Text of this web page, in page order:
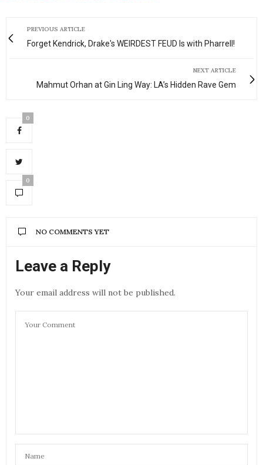
PREVIOUS ARTICLE
Forget Kendrick, Drake's WEIRDEST FEUD Is with Pharrell!
NEXT ARTICLE
Mahmut Orhan at Gin Ling Way: LA’s Hidden Rave Gem
0
0
NO COMMENTS YET
Leave a Reply
Your email address will not be published.